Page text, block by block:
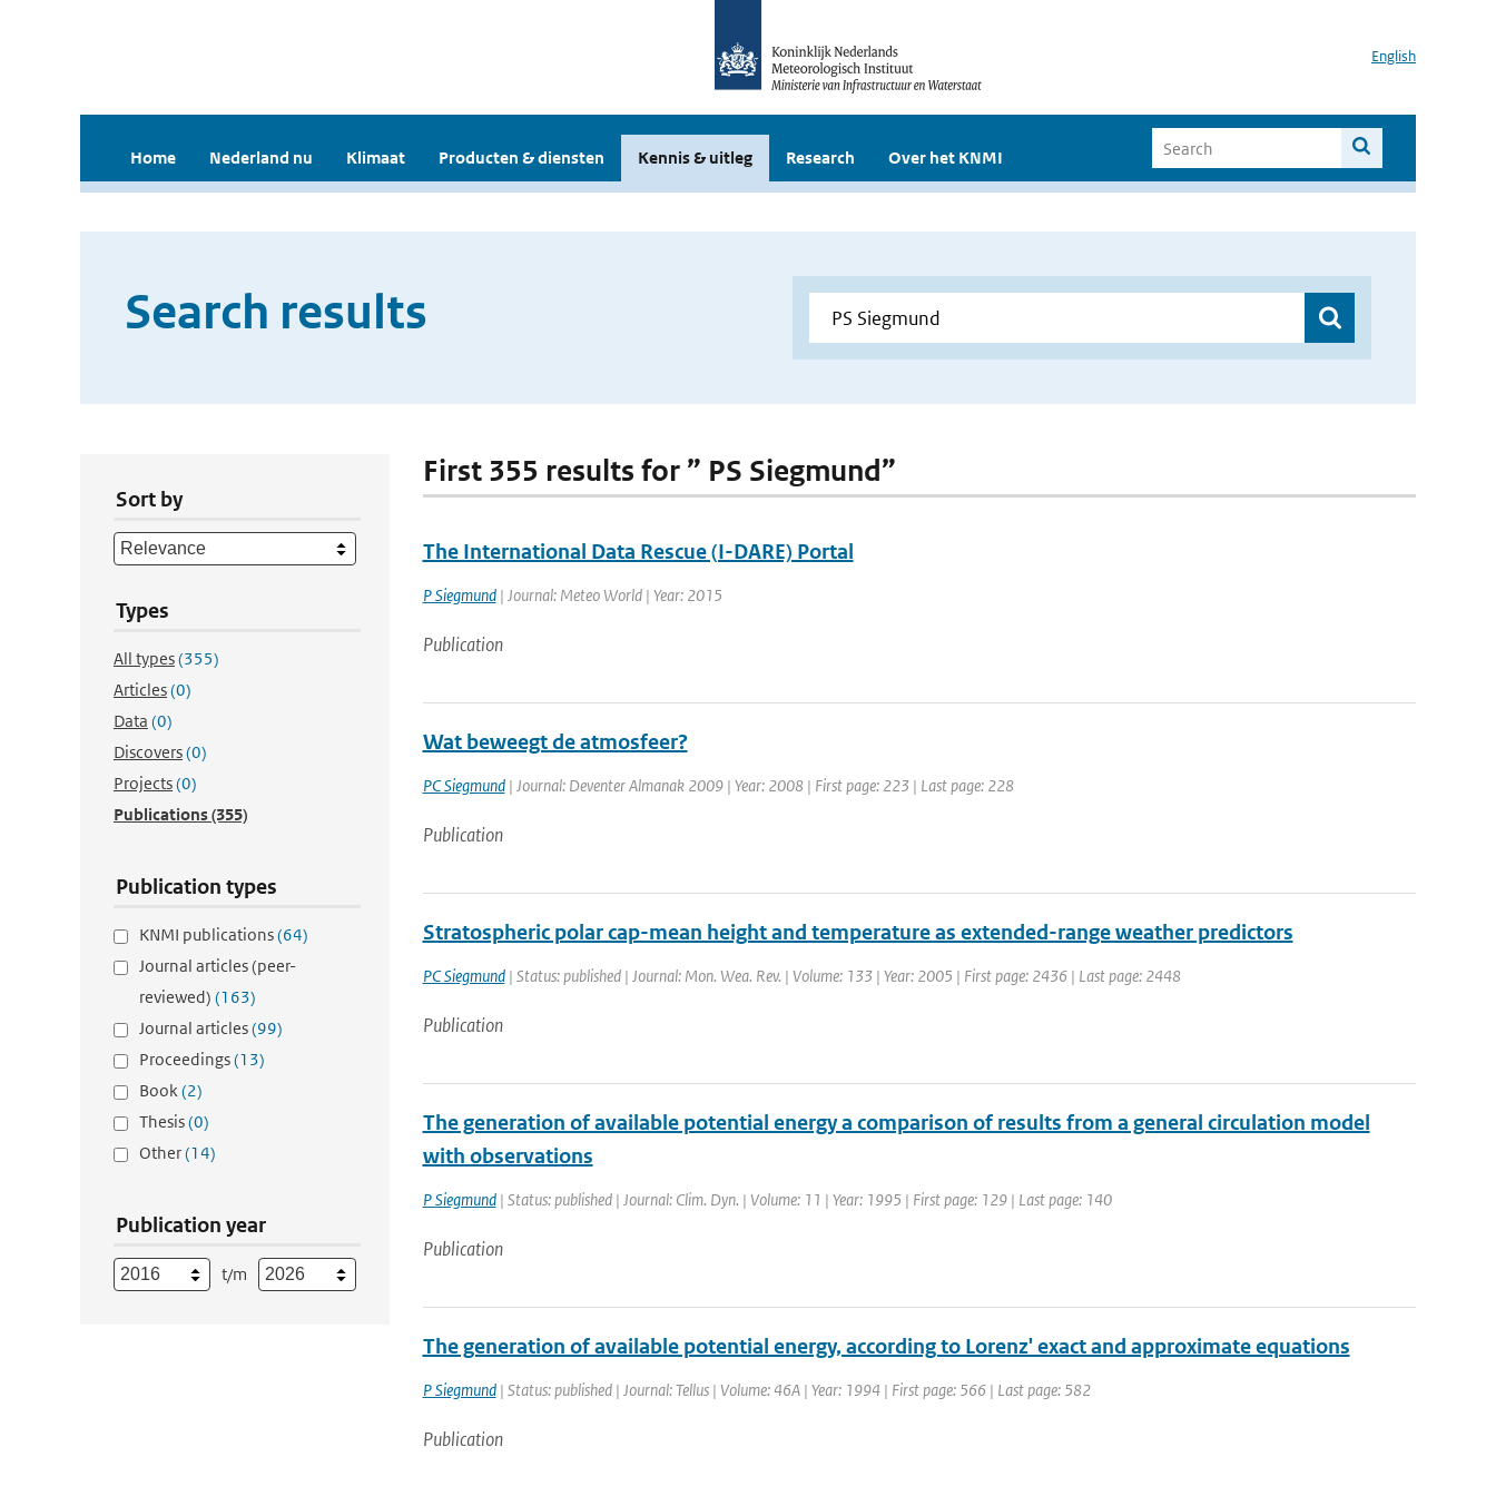
English
Home Nederland nu Klimaat Producten & diensten Kennis & uitleg Research Over het KNMI
Search results
Sort by
Types
All types(355)
Articles(0)
Data (0)
Discovers(0)
Projects(0)
Publications(355)
Publication types
KNMI publications(64)
Journal articles (peer-
reviewed) (163)
Journal articles(99)
Proceedings(13)
Book(2)
Thesis(0)
Other(14)
Publication year
t/m
First 355 results for ” PS Siegmund”
The International Data Rescue (I-DARE) Portal
P Siegmund| Journal: Meteo World | Year: 2015
Publication
Wat beweegt de atmosfeer?
PC Siegmund| Journal: Deventer Almanak 2009 | Year: 2008 | First page: 223 | Last page: 228
Publication
Stratospheric polar cap-mean height and temperature as extended-range weather predictors
PC Siegmund| Status: published | Journal: Mon. Wea. Rev. | Volume: 133 | Year: 2005 | First page: 2436 | Last page: 2448
Publication
The generation of available potential energy a comparison of results from a general circulation model
with observations
P Siegmund| Status: published | Journal: Clim. Dyn. | Volume: 11 | Year: 1995 | First page: 129 | Last page: 140
Publication
The generation of available potential energy, according to Lorenz' exact and approximate equations
P Siegmund| Status: published | Journal: Tellus | Volume: 46A | Year: 1994 | First page: 566 | Last page: 582
Publication